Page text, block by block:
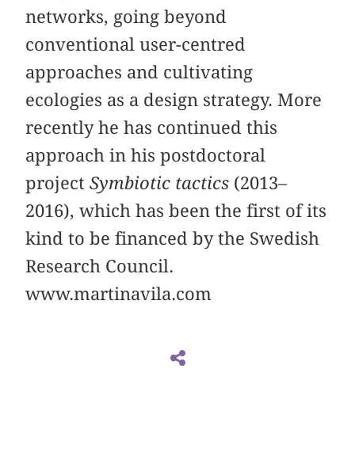
networks, going beyond
conventional user-centred
approaches and cultivating
ecologies as a design strategy. More
recently he has continued this
approach in his postdoctoral
projectSymbiotic tactics (2013–
2016), which has been the first of its
kind to be financed by the Swedish
Research Council.
www.martinavila.com